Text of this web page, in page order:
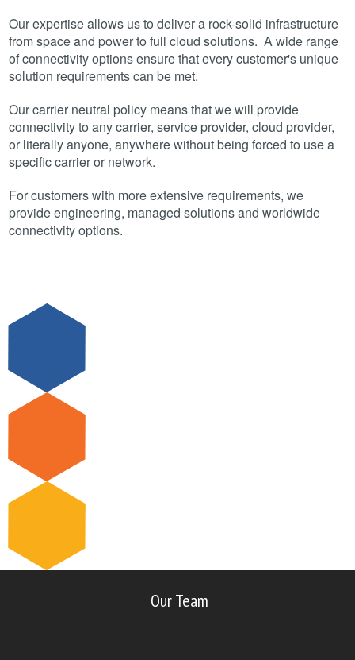
Our expertise allows us to deliver a rock-solid infrastructure
from space and power to full cloud solutions. A wide range
of connectivity options ensure that every customer's unique
solution requirements can be met.
Our carrier neutral policy means that we will provide
connectivity to any carrier, service provider, cloud provider,
or literally anyone, anywhere without being forced to use a
specific carrier or network.
For customers with more extensive requirements, we
provide engineering, managed solutions and worldwide
connectivity options.
Our Team